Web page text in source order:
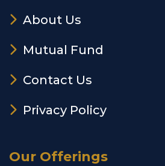
About Us
Mutual Fund
Contact Us
Privacy Policy
Our Offerings